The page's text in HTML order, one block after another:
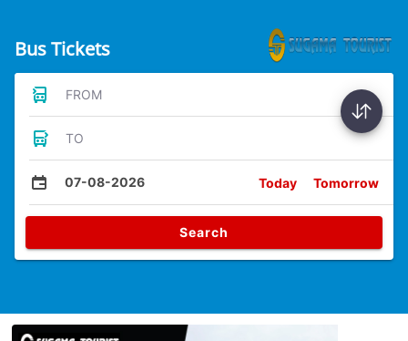
Bus Tickets
FROM
TO
07-08-2026 Today Tomorrow
Search